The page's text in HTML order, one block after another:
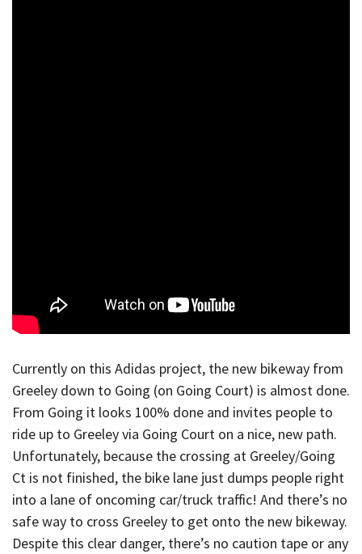
Currently on this Adidas project, the new bikeway from
Greeley down to Going (on Going Court) is almost done.
From Going it looks 100% done and invites people to
ride up to Greeley via Going Court on a nice, new path.
Unfortunately, because the crossing at Greeley/Going
Ct is not finished, the bike lane just dumps people right
into a lane of oncoming car/truck traffic! And there’s no
safe way to cross Greeley to get onto the new bikeway.
Despite this clear danger, there’s no caution tape or any